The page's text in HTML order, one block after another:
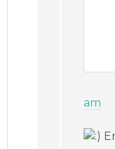
am